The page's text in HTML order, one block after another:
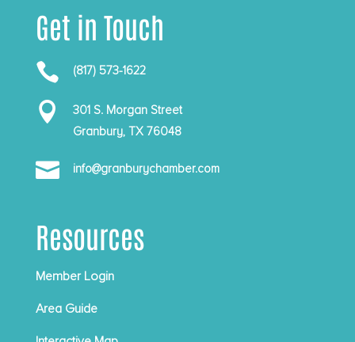
Get in Touch
 (817) 573-1622

301 S. Morgan Street
Granbury, TX 76048
 info@granburychamber.com
Resources
Member Login
Area Guide